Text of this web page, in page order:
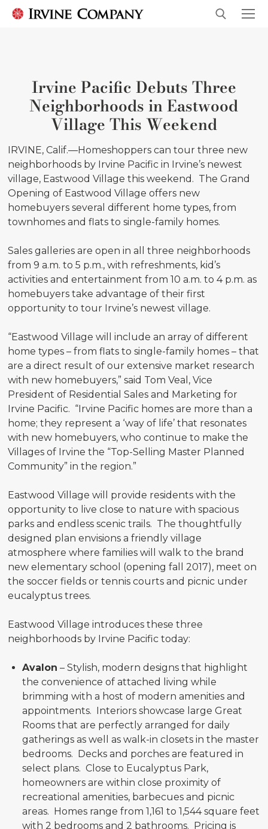
Irvine Pacific Debuts Three
Neighborhoods in Eastwood
Village This Weekend
IRVINE, Calif.—Homeshoppers can tour three new
neighborhoods by Irvine Pacific in Irvine’s newest
village, Eastwood Village this weekend. The Grand
Opening of Eastwood Village offers new
homebuyers several different home types, from
townhomes and flats to single-family homes.
Sales galleries are open in all three neighborhoods
from 9 a.m. to 5 p.m., with refreshments, kid’s
activities and entertainment from 10 a.m. to 4 p.m. as
homebuyers take advantage of their first
opportunity to tour Irvine’s newest village.
“Eastwood Village will include an array of different
home types – from flats to single-family homes – that
are a direct result of our extensive market research
with new homebuyers,” said Tom Veal, Vice
President of Residential Sales and Marketing for
Irvine Pacific. “Irvine Pacific homes are more than a
home; they represent a ‘way of life’ that resonates
with new homebuyers, who continue to make the
Villages of Irvine the “Top-Selling Master Planned
Community” in the region.”
Eastwood Village will provide residents with the
opportunity to live close to nature with spacious
parks and endless scenic trails. The thoughtfully
designed plan envisions a friendly village
atmosphere where families will walk to the brand
new elementary school (opening fall 2017), meet on
the soccer fields or tennis courts and picnic under
eucalyptus trees.
Eastwood Village introduces these three
neighborhoods by Irvine Pacific today:
Avalon – Stylish, modern designs that highlight
the convenience of attached living while
brimming with a host of modern amenities and
appointments. Interiors showcase large Great
Rooms that are perfectly arranged for daily
gatherings as well as walk-in closets in the master
bedrooms. Decks and porches are featured in
select plans. Close to Eucalyptus Park,
homeowners are within close proximity of
recreational amenities, barbecues and picnic
areas. Homes range from 1,161 to 1,544 square feet
with 2 bedrooms and 2 bathrooms. Pricing is